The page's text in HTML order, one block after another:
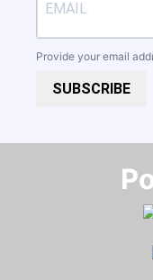
Provide your email
SUBSCRIBE